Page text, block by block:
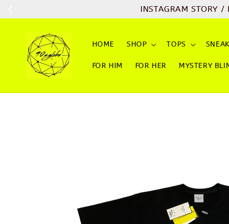
INSTAGRAM STORY / HIGHLIGHT
HOME SHOP TOPS
FOR HIM FOR HER MYSTERY